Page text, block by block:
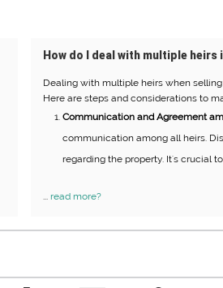
How do I deal with multiple
Dealing with multiple heirs when
Here are steps and considerations to
Communication and Agreement
communication among all heirs.
regarding the property. It's crucial
... read more?